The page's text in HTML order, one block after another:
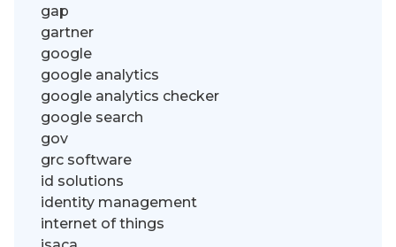
gap
gartner
google
google analytics
google analytics checker
google search
gov
grc software
id solutions
identity management
internet of things